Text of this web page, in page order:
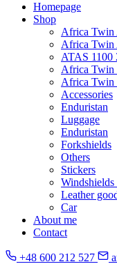
Homepage
Shop
Africa Twin
Africa Twin
ATAS 1100
Africa Twin
Africa Twin
Accessories
Enduristan
Luggage
Enduristan
Forkshields
Others
Stickers
Windshields
Leather
Car
About me
Contact
+48 600 212 527